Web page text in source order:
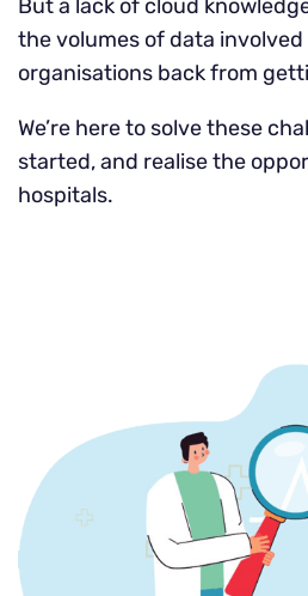
But a lack of cloud
the volumes of data
organisations back from
We’re here to solve these
started, and realise the
hospitals.